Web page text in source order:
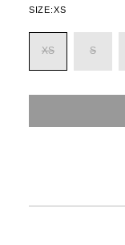
SIZE:XS
XS S